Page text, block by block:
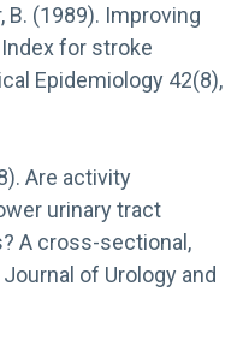
B. (1989). Improving
for stroke
Epidemiology 42(8),
Are activity
urinary tract
A cross-sectional,
of Urology and